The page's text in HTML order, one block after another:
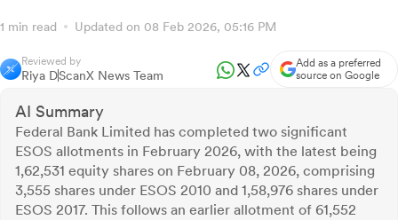
1 min read Updated on 08 Feb 2026, 05:16 PM
Reviewed by
Riya DScanX News Team
Add as a preferred
source on Google
AI Summary
Federal Bank Limited has completed two significant
ESOS allotments in February 2026, with the latest being
1,62,531 equity shares on February 08, 2026, comprising
3,555 shares under ESOS 2010 and 1,58,976 shares under
ESOS 2017. This follows an earlier allotment of 61,552